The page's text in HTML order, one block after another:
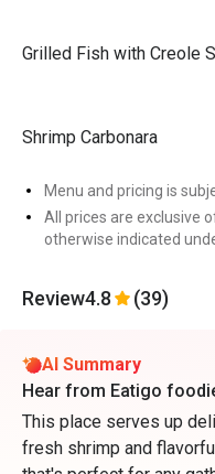
Grilled Fish with Creole
Shrimp Carbonara
Menu and pricing is
All prices are exclusive
otherwise indicated
Review4.8 (39)
AI Summary
Hear from Eatigo
This place serves up
fresh shrimp and